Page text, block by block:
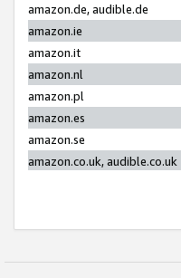
amazon.de, audible.de
amazon.ie
amazon.it
amazon.nl
amazon.pl
amazon.es
amazon.se
amazon.co.uk, audible.co.uk